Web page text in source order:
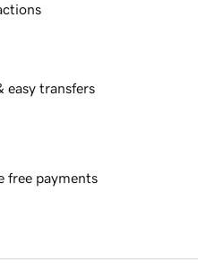
easy transfers
free payments